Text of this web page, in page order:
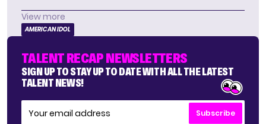
View more
AMERICAN IDOL
TALENT RECAP NEWSLETTERS
SIGN UP TO STAY UP TO DATE WITH ALL THE LATEST
TALENT NEWS!
Subscribe